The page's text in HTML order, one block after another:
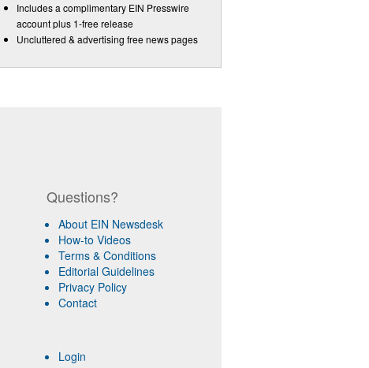
Includes a complimentary EIN Presswire
account plus 1-free release
Uncluttered & advertising free news pages
Questions?
About EIN Newsdesk
How-to Videos
Terms & Conditions
Editorial Guidelines
Privacy Policy
Contact
Login